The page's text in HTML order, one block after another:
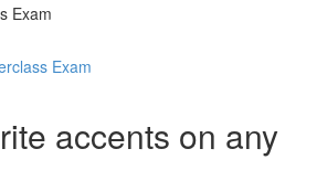
Exam
Exam
accents on any